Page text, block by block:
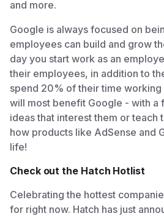
and more.
Google is always focused on
employees can build and grow
day you start work as an
their employees, in addition to
spend 20% of their time working
will most benefit Google - with a
ideas that interest them or teach
how products like AdSense and
life!
Check out the Hatch Hotlist
Celebrating the hottest
for right now. Hatch has just